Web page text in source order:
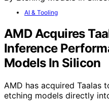
AI & Tooling
AMD Acquires
Inference
Models In Silicon
AMD has acquired Taalas
etching models directly